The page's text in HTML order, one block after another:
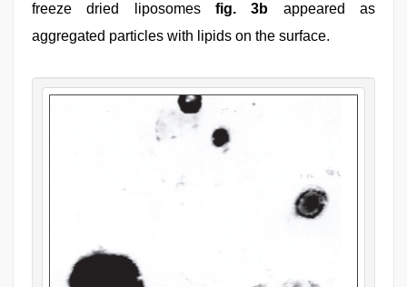
freeze dried liposomes fig. 3b appeared as
aggregated particles with lipids on the surface.